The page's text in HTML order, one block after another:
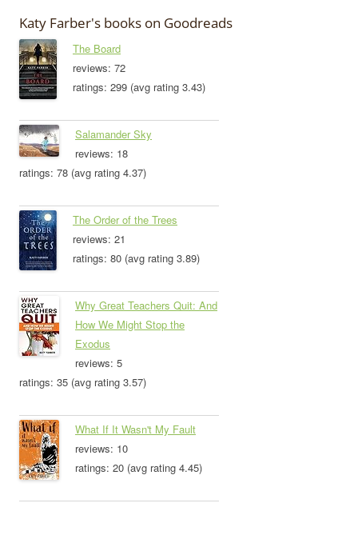
Katy Farber's books on Goodreads
The Board
reviews: 72
ratings: 299 (avg rating 3.43)
Salamander Sky
reviews: 18
ratings: 78 (avg rating 4.37)
The Order of the Trees
reviews: 21
ratings: 80 (avg rating 3.89)
Why Great Teachers Quit: And
How We Might Stop the
Exodus
reviews: 5
ratings: 35 (avg rating 3.57)
What If It Wasn't My Fault
reviews: 10
ratings: 20 (avg rating 4.45)